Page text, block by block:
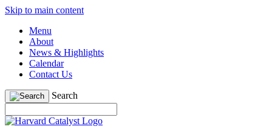
Skip to main content
Menu
About
News & Highlights
Calendar
Contact Us
Search